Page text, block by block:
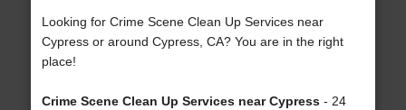
Looking for Crime Scene Clean Up Services near
Cypress or around Cypress, CA? You are in the right
place!
Crime Scene Clean Up Services near Cypress- 24